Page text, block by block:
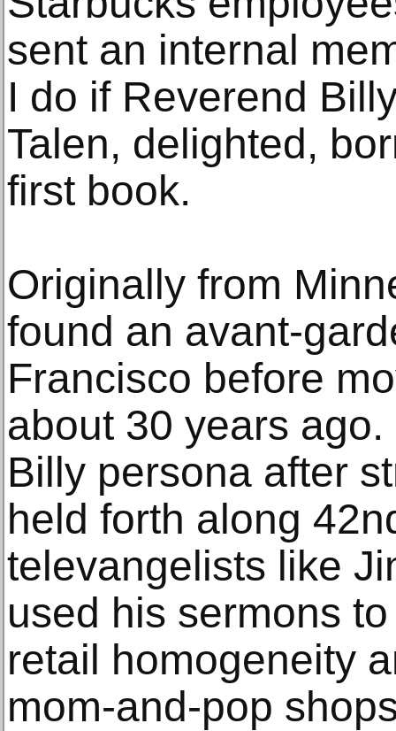
sent an internal
I do if Reverend
Talen, delighted,
first book.
Originally from
found an avant-
Francisco before
about 30 years
Billy persona after
held forth along
televangelists like
used his sermons
retail homogeneity
mom-and-pop